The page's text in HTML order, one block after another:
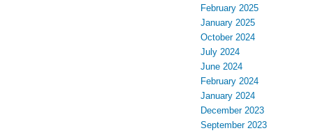
February 2025
January 2025
October 2024
July 2024
June 2024
February 2024
January 2024
December 2023
September 2023